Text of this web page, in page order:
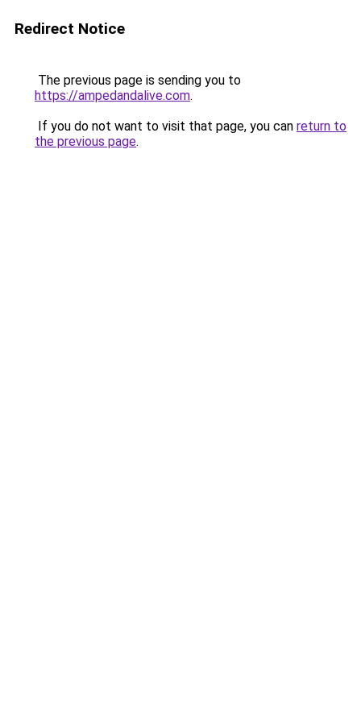
Redirect Notice
The previous page is sending you to
https://ampedandalive.com.
If you do not want to visit that page, you can return to
the previous page.